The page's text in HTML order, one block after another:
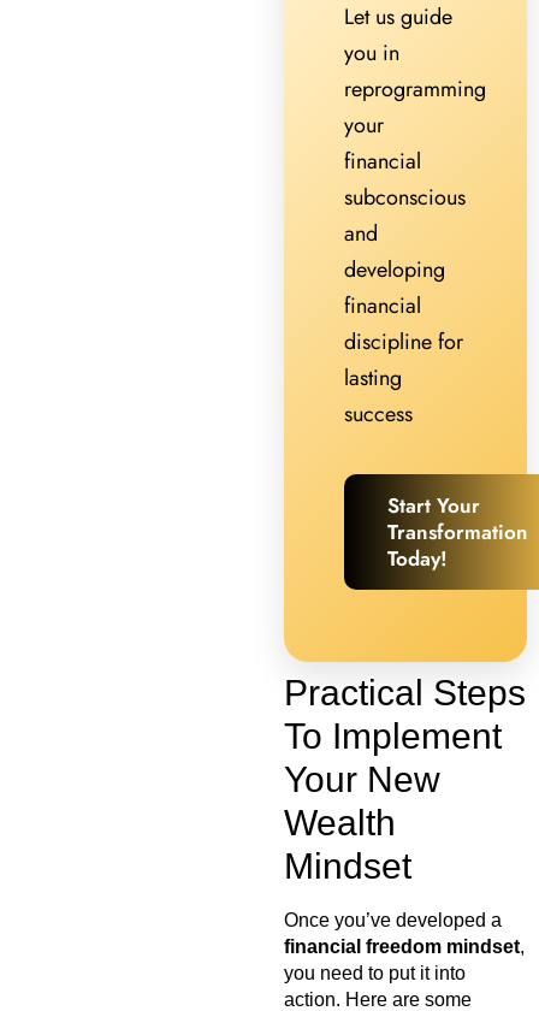
Let us guide
you in
reprogramming
your
financial
subconscious
and
developing
financial
discipline for
lasting
success
Start Your
Transformation
Today!
Practical Steps
To Implement
Your New
Wealth
Mindset
Once you’ve developed a
financial freedom mindset,
you need to put it into
action. Here are some